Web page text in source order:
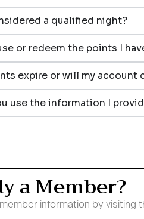
a qualified night?
or redeem the points I
expire or will my account
use the information I
a Member?
information by visiting